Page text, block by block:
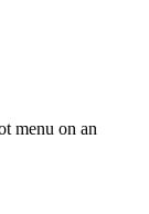
menu on an